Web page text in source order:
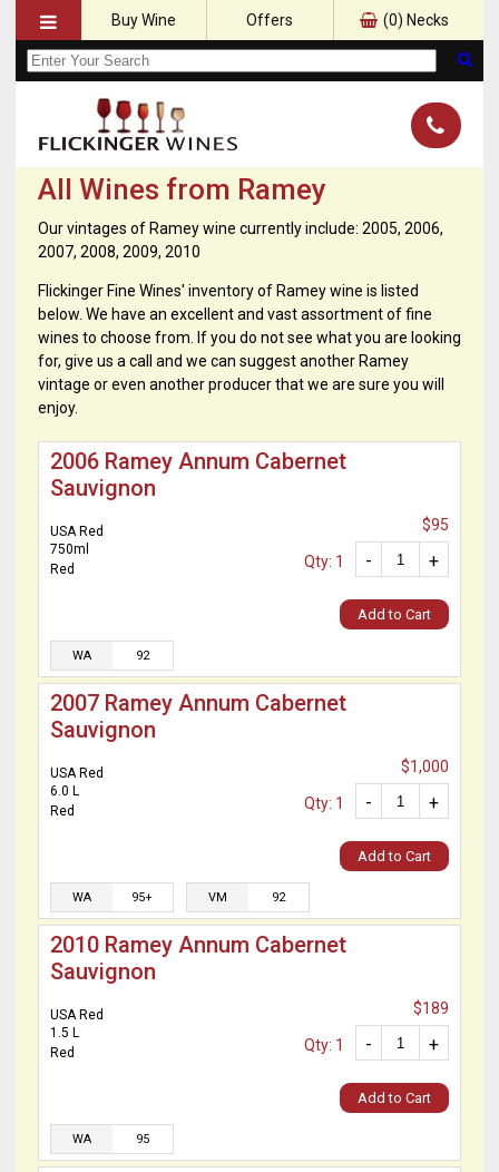
Buy Wine Offers (0) Necks
All Wines from Ramey
Our vintages of Ramey wine currently include: 2005, 2006,
2007, 2008, 2009, 2010
Flickinger Fine Wines' inventory of Ramey wine is listed
below. We have an excellent and vast assortment of fine
wines to choose from. If you do not see what you are looking
for, give us a call and we can suggest another Ramey
vintage or even another producer that we are sure you will
enjoy.
2006 Ramey Annum Cabernet
Sauvignon
USA Red
750ml
Red
$95
+
-
Qty: 1
Add to Cart
WA 92
2007 Ramey Annum Cabernet
Sauvignon
USA Red
6.0 L
Red
$1,000
+
-
Qty: 1
Add to Cart
WA 95+ VM 92
2010 Ramey Annum Cabernet
Sauvignon
USA Red
1.5 L
Red
$189
+
-
Qty: 1
Add to Cart
WA 95